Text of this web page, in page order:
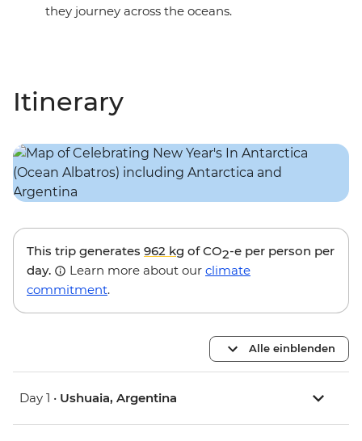
they journey across the oceans.
Itinerary
This trip generates 962 kg of CO2-e per person per
day.
Learn more about our climate
commitment.
Alle einblenden
Day 1 • Ushuaia, Argentina